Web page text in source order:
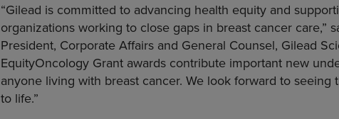
“Gilead is committed to advancing health equity and
organizations working to close gaps in breast cancer care,”
President, Corporate Affairs and General Counsel, Gilead
EquityOncology Grant awards contribute important new
anyone living with breast cancer. We look forward to
to life.”